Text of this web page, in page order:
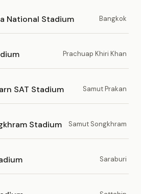
National Stadium Bangkok
Prachuap Khiri Khan
SAT Stadium Samut Prakan
Stadium Samut Songkhram
Saraburi